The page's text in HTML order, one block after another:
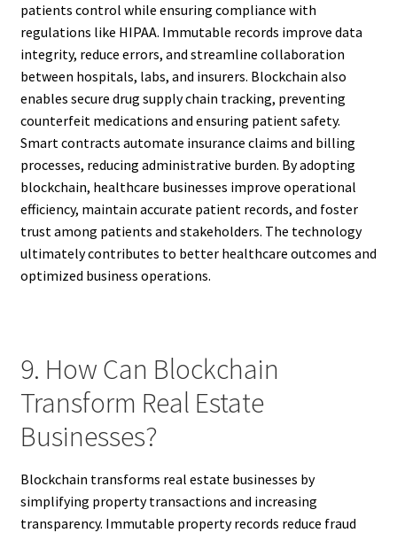
patients control while ensuring compliance with
regulations like HIPAA. Immutable records improve data
integrity, reduce errors, and streamline collaboration
between hospitals, labs, and insurers. Blockchain also
enables secure drug supply chain tracking, preventing
counterfeit medications and ensuring patient safety.
Smart contracts automate insurance claims and billing
processes, reducing administrative burden. By adopting
blockchain, healthcare businesses improve operational
efficiency, maintain accurate patient records, and foster
trust among patients and stakeholders. The technology
ultimately contributes to better healthcare outcomes and
optimized business operations.
9. How Can Blockchain
Transform Real Estate
Businesses?
Blockchain transforms real estate businesses by
simplifying property transactions and increasing
transparency. Immutable property records reduce fraud